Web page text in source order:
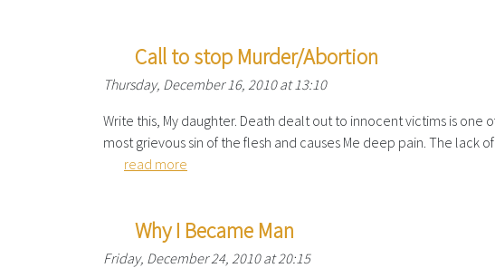
Call to stop Murder/Abortion
Thursday, December 16, 2010 at 13:10
Write this, My daughter. Death dealt out to innocent victims is one
most grievous sin of the flesh and causes Me deep pain. The lack
read more
Why I Became Man
Friday, December 24, 2010 at 20:15